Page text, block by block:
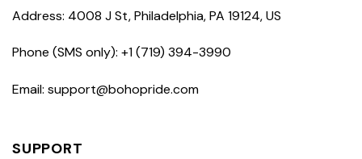
Address: 4008 J St, Philadelphia, PA 19124, US
Phone (SMS only): +1 (719) 394-3990
Email: support@bohopride.com
SUPPORT